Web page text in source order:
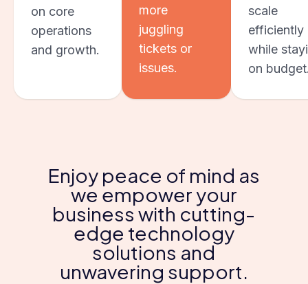
on core
operations
and growth.
more
juggling
tickets or
issues.
scale
efficiently
while
on
Enjoy peace of mind as
we empower your
business with cutting-
edge technology
solutions and
unwavering support.